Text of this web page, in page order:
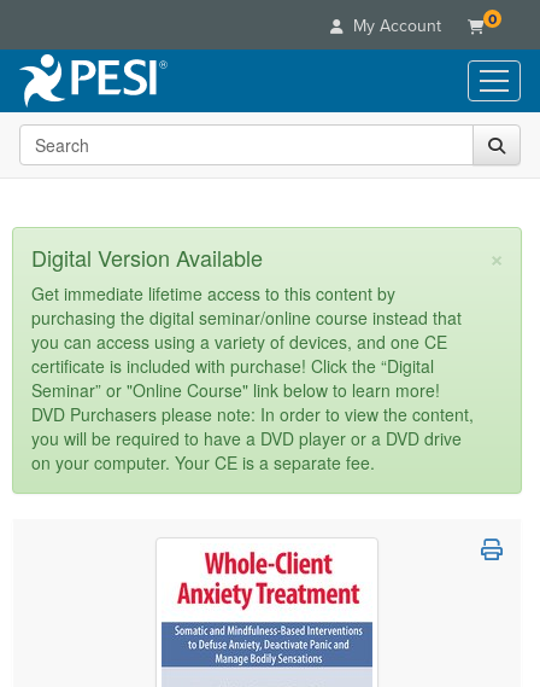
My Account 0
Live Seminars
In-Person Seminar
Summits & Conferences
Retreats, Cruises & Tours
What's New
Leading Experts
Train Your Organization
Group Sales
Coupons
Live Video Webinars
Online Course
Digital Seminars
Summits & Conferences
What's New
Ethics Credits
Free Clinical Resources
Train Your Organization
Books
Flip Charts
DVD Videos
Product Bundles
Tools/Toy/Games
Clearance
Customer Care
Your Account
Advisory Board
FAQs
Email/Mail List Manager
Categories
Healthcare
Nurse
Nurse Practitioner
Mental Health
Counselor
Social Worker
Media Types
Online Course
Digital Seminar
In-Person Seminar
Magazine Subscription
Topic Areas
Search the site
×
Digital Version Available
Get immediate lifetime access to this content by
purchasing the digital seminar/online course instead that
you can access using a variety of devices, and one CE
certificate is included with purchase! Click the “Digital
Seminar” or "Online Course" link below to learn more!
DVD Purchasers please note: In order to view the content,
you will be required to have a DVD player or a DVD drive
on your computer. Your CE is a separate fee.